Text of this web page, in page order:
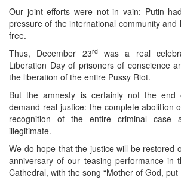
Our joint efforts were not in vain: Putin
pressure of the international community and
free.
Thus, December 23rdwas a real
Liberation Day of prisoners of conscience
the liberation of the entire Pussy Riot.
But the amnesty is certainly not the
demand real justice: the complete abolition
recognition of the entire criminal case
illegitimate.
We do hope that the justice will be restored
anniversary of our teasing performance in
Cathedral, with the song “Mother of God, put